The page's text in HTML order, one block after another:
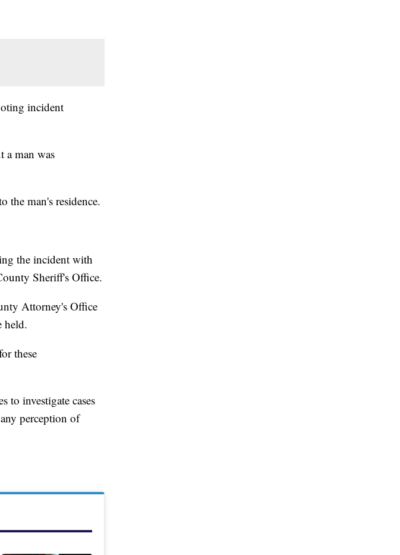
incident
a man was
the man's residence.
the incident with
Sheriff's Office.
Attorney's Office
held.
these
to investigate cases
perception of